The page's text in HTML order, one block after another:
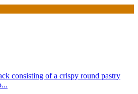
consisting of a crispy round pastry